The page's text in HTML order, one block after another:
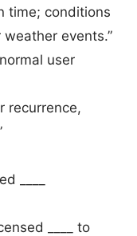
time; conditions
events.”
user
recurrence,
____
____ to